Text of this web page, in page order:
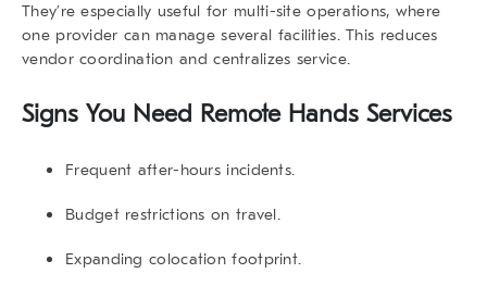
They’re especially useful for multi-site operations, where
one provider can manage several facilities. This reduces
vendor coordination and centralizes service.
Signs You Need Remote Hands Services
Frequent after-hours incidents.
Budget restrictions on travel.
Expanding colocation footprint.